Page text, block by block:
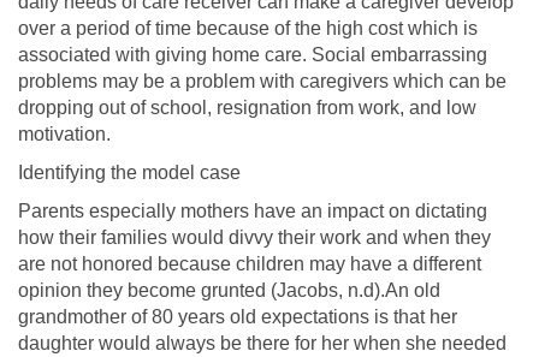
over a period of time because of the high cost which is
associated with giving home care. Social embarrassing
problems may be a problem with caregivers which can be
dropping out of school, resignation from work, and low
motivation.
Identifying the model case
Parents especially mothers have an impact on dictating
how their families would divvy their work and when they
are not honored because children may have a different
opinion they become grunted (Jacobs, n.d).An old
grandmother of 80 years old expectations is that her
daughter would always be there for her when she needed